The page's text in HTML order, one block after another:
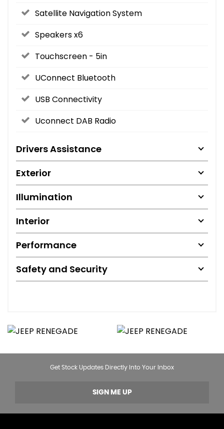
Satellite Navigation System
Speakers x6
Touchscreen - 5in
UConnect Bluetooth
USB Connectivity
Uconnect DAB Radio
Drivers Assistance
Exterior
Illumination
Interior
Performance
Safety and Security
Get Stock Updates Directly Into Your Inbox
SIGN ME UP